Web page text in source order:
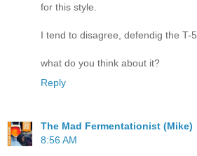
for this style.
I tend to disagree, defendig the T-
what do you think about it?
Reply
The Mad Fermentationist (Mike)
8:56 AM